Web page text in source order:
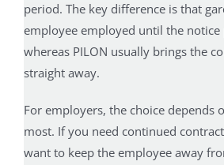
period. The key difference is that
employee employed until the notice
whereas PILON usually brings the
straight away.
For employers, the choice depends
most. If you need continued
want to keep the employee away